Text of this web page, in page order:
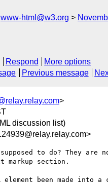
www-html@w3.org
Respond
More options
Previous message
>
discussion list)
supposed to do? They are
markup section.
been made into a